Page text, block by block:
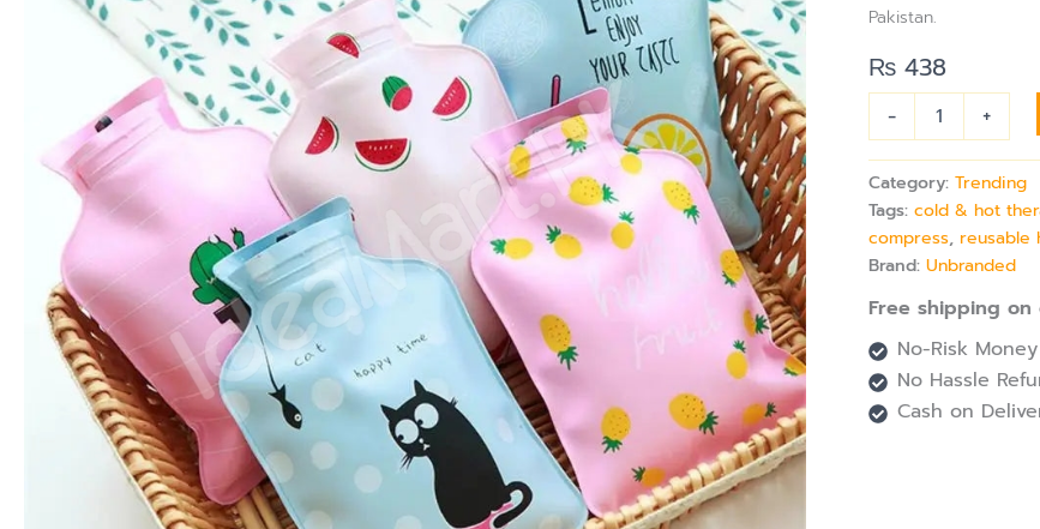
Pakistan.
₨ 438
-
for
Relief
&
Cold
Therapy
quantity
+
Category:Trending
Tags:cold & hot
compress,reusable
Brand:Unbranded
Free shipping on
No-Risk
No Hassle
Cash on